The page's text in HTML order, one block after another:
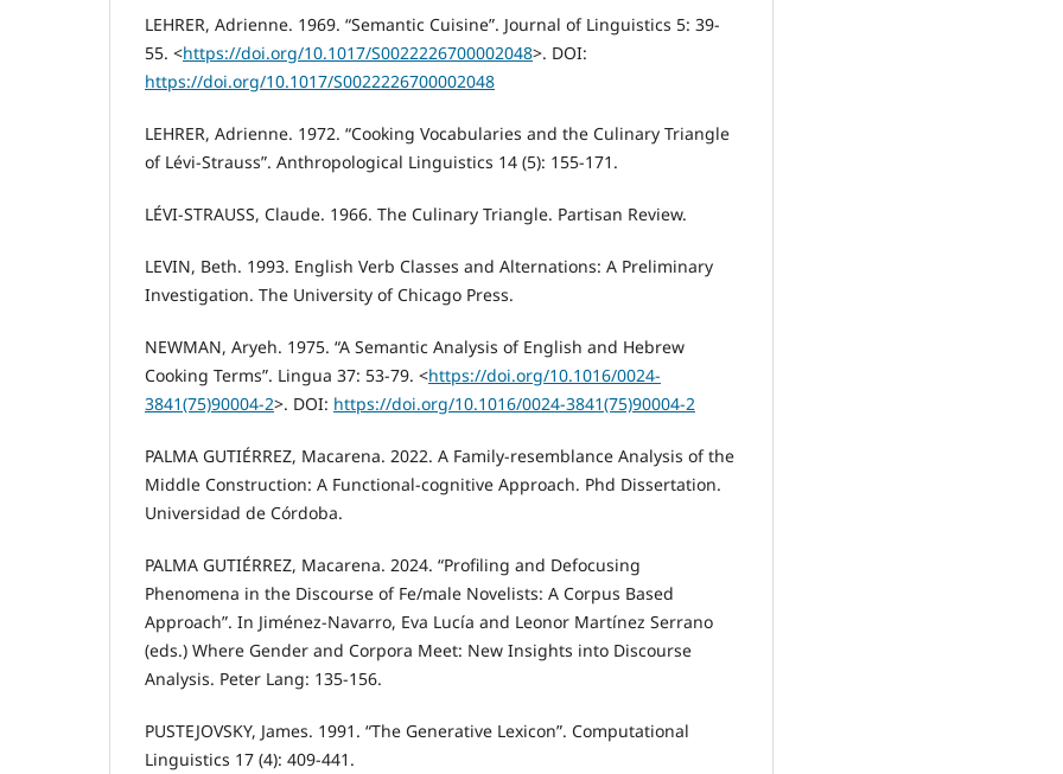
LEHRER, Adrienne. 1969. “Semantic Cuisine”. Journal of Linguistics 5: 39-
55. <https://doi.org/10.1017/S0022226700002048>. DOI:
https://doi.org/10.1017/S0022226700002048
LEHRER, Adrienne. 1972. “Cooking Vocabularies and the Culinary Triangle
of Lévi-Strauss”. Anthropological Linguistics 14 (5): 155-171.
LÉVI-STRAUSS, Claude. 1966. The Culinary Triangle. Partisan Review.
LEVIN, Beth. 1993. English Verb Classes and Alternations: A Preliminary
Investigation. The University of Chicago Press.
NEWMAN, Aryeh. 1975. “A Semantic Analysis of English and Hebrew
Cooking Terms”. Lingua 37: 53-79. <https://doi.org/10.1016/0024-
3841(75)90004-2>. DOI: https://doi.org/10.1016/0024-3841(75)90004-2
PALMA GUTIÉRREZ, Macarena. 2022. A Family-resemblance Analysis of the
Middle Construction: A Functional-cognitive Approach. Phd Dissertation.
Universidad de Córdoba.
PALMA GUTIÉRREZ, Macarena. 2024. “Profiling and Defocusing
Phenomena in the Discourse of Fe/male Novelists: A Corpus Based
Approach”. In Jiménez-Navarro, Eva Lucía and Leonor Martínez Serrano
(eds.) Where Gender and Corpora Meet: New Insights into Discourse
Analysis. Peter Lang: 135-156.
PUSTEJOVSKY, James. 1991. “The Generative Lexicon”. Computational
Linguistics 17 (4): 409-441.